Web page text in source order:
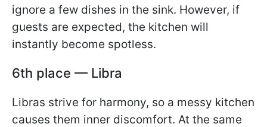
ignore a few dishes in the sink. However, if
guests are expected, the kitchen will
instantly become spotless.
6th place — Libra
Libras strive for harmony, so a messy kitchen
causes them inner discomfort. At the same